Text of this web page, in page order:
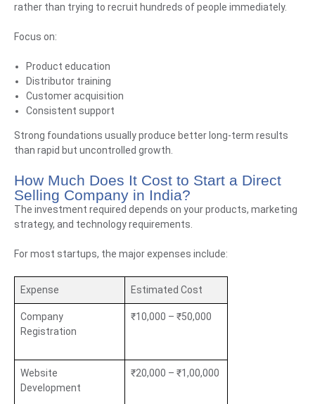
rather than trying to recruit hundreds of people immediately.
Focus on:
Product education
Distributor training
Customer acquisition
Consistent support
Strong foundations usually produce better long-term results
than rapid but uncontrolled growth.
How Much Does It Cost to Start a Direct
Selling Company in India?
The investment required depends on your products, marketing
strategy, and technology requirements.
For most startups, the major expenses include:
Expense Estimated Cost
Company
Registration
₹10,000 – ₹50,000
Website
Development
₹20,000 – ₹1,00,000